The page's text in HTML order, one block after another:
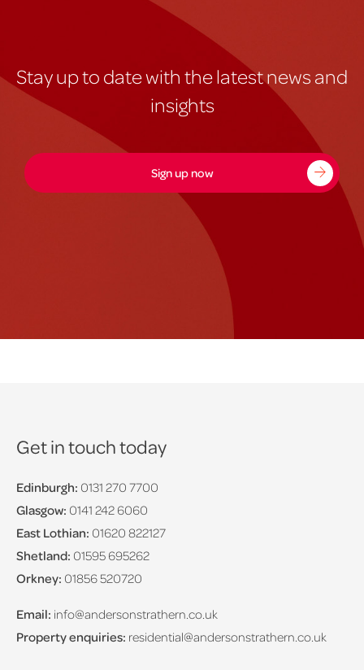
Stay up to date with the latest news and
insights
Sign up now
Get in touch today
Edinburgh: 0131 270 7700
Glasgow: 0141 242 6060
East Lothian: 01620 822127
Shetland: 01595 695262
Orkney: 01856 520720
Email: info@andersonstrathern.co.uk
Property enquiries: residential@andersonstrathern.co.uk